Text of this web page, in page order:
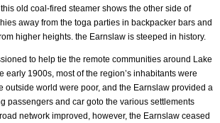
old coal-fired steamer shows the other side of
away from the toga parties in backpacker bars and
higher heights. the Earnslaw is steeped in history.
to help tie the remote communities around Lake
early 1900s, most of the region’s inhabitants were
outside world were poor, and the Earnslaw provided a
passengers and car goto the various settlements
network improved, however, the Earnslaw ceased